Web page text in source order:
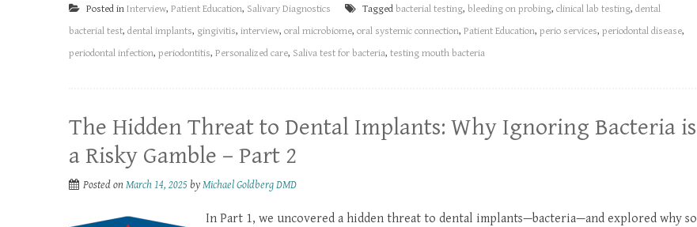
Posted in Interview, Patient Education, Salivary Diagnostics Tagged bacterial testing, bleeding on probing, clinical lab testing, dental
bacterial test, dental implants, gingivitis, interview, oral microbiome, oral systemic connection, Patient Education, perio services, periodontal disease,
periodontal infection, periodontitis, Personalized care, Saliva test for bacteria, testing mouth bacteria
The Hidden Threat to Dental Implants: Why Ignoring Bacteria is
a Risky Gamble – Part 2
Posted onMarch 14, 2025 byMichael Goldberg DMD
In Part 1, we uncovered a hidden threat to dental implants—bacteria—and explored why so